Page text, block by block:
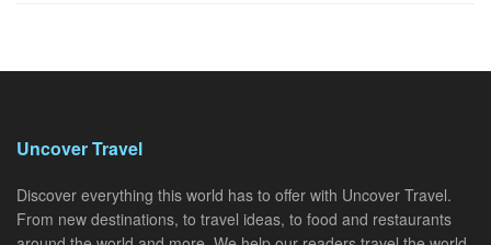
Uncover Travel
Discover everything this world has to offer with Uncover Travel.
From new destinations, to travel ideas, to food and restaurants